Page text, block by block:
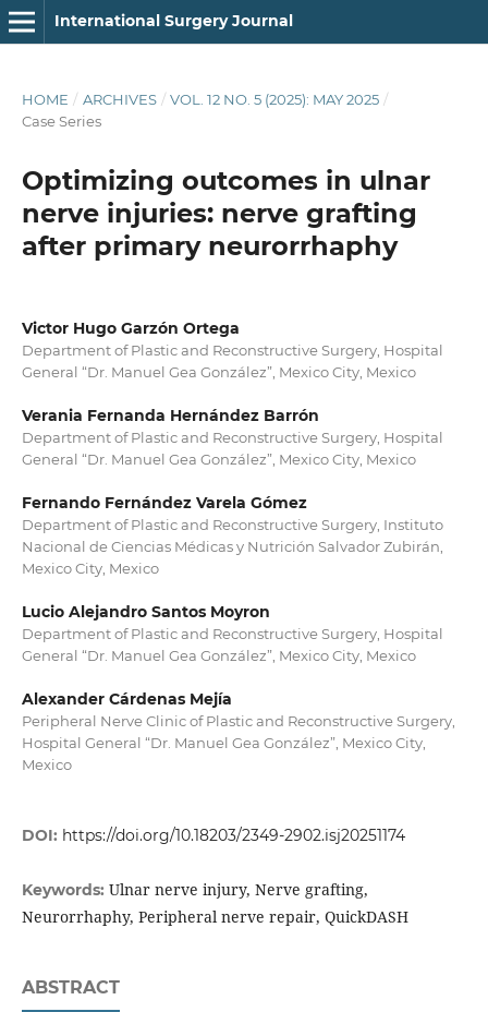
International Surgery Journal
HOME / ARCHIVES / VOL. 12 NO. 5 (2025): MAY 2025 /
Case Series
Optimizing outcomes in ulnar
nerve injuries: nerve grafting
after primary neurorrhaphy
Victor Hugo Garzón Ortega
Department of Plastic and Reconstructive Surgery, Hospital
General “Dr. Manuel Gea González”, Mexico City, Mexico
Verania Fernanda Hernández Barrón
Department of Plastic and Reconstructive Surgery, Hospital
General “Dr. Manuel Gea González”, Mexico City, Mexico
Fernando Fernández Varela Gómez
Department of Plastic and Reconstructive Surgery, Instituto
Nacional de Ciencias Médicas y Nutrición Salvador Zubirán,
Mexico City, Mexico
Lucio Alejandro Santos Moyron
Department of Plastic and Reconstructive Surgery, Hospital
General “Dr. Manuel Gea González”, Mexico City, Mexico
Alexander Cárdenas Mejía
Peripheral Nerve Clinic of Plastic and Reconstructive Surgery,
Hospital General “Dr. Manuel Gea González”, Mexico City,
Mexico
DOI: https://doi.org/10.18203/2349-2902.isj20251174
Keywords: Ulnar nerve injury, Nerve grafting,
Neurorrhaphy, Peripheral nerve repair, QuickDASH
ABSTRACT